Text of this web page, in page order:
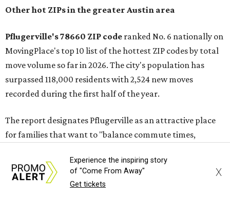
the ZIP codes where new residents moved at the highest
Austin-area ZIP emerged among the top 10:78656 in
Maxwell,an unincorporated community in Caldwell
County located eight miles from Lockhart and about 30
miles from Austin.
and the far-flung ZIP benefits from "its proximity to one of
Texas’ strongest job markets" and offers both space and
prices in Maxwell are $194,900, the report found.
"As housing costs remain elevated closer to the city,
Experience the inspiring story
of "Come From Away"
Get tickets
X